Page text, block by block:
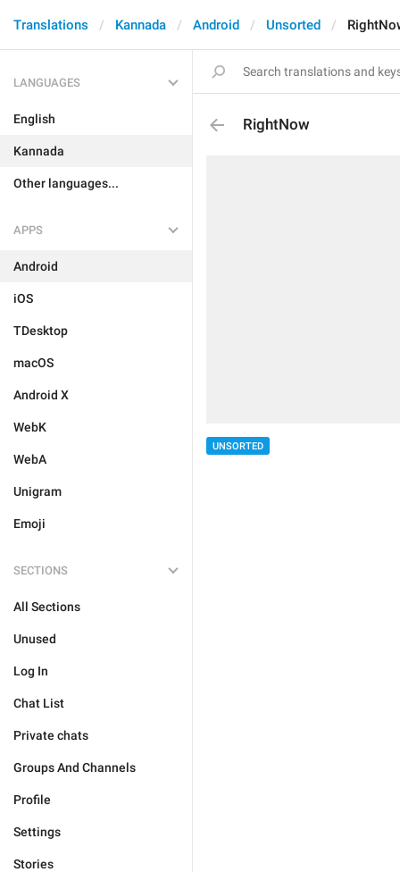
Translations Kannada Android Unsorted
LANGUAGES
English
Kannada
Other languages...
APPS
Android
iOS
TDesktop
macOS
Android X
WebK
WebA
Unigram
Emoji
SECTIONS
All Sections
Unused
Log In
Chat List
Private chats
Groups And Channels
Profile
Settings
Stories
RightNow
UNSORTED